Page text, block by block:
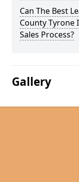
Can The Best
County Tyrone
Sales Process?
Gallery